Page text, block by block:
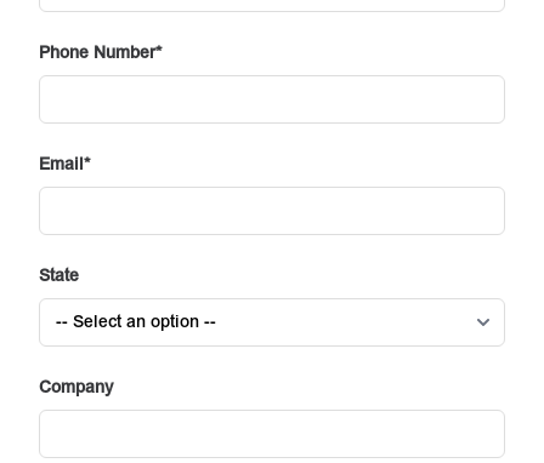
Phone Number
Email
State
Company